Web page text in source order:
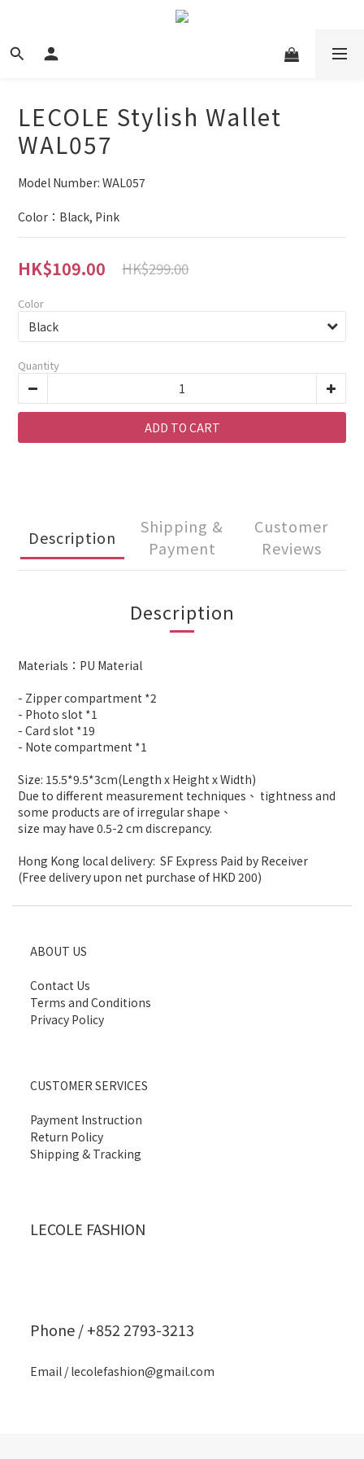
LECOLE Stylish Wallet
WAL057
Model Number: WAL057
Color：Black, Pink
HK$109.00 HK$299.00
Color
Quantity
ADD TO CART
Description
Shipping &
Payment
Customer
Reviews
Description
Materials：PU Material
- Zipper compartment *2
- Photo slot *1
- Card slot *19
- Note compartment *1
Size: 15.5*9.5*3cm(Length x Height x Width)
Due to different measurement techniques、 tightness and
some products are of irregular shape、
size may have 0.5-2 cm discrepancy.
Hong Kong local delivery: SF Express Paid by Receiver
(Free delivery upon net purchase of HKD 200)
ABOUT US
Contact Us
Terms and Conditions
Privacy Policy
CUSTOMER SERVICES
Payment Instruction
Return Policy
Shipping & Tracking
LECOLE FASHION
Phone / +852 2793-3213
Email / lecolefashion@gmail.com